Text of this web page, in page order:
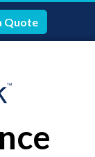
Quote